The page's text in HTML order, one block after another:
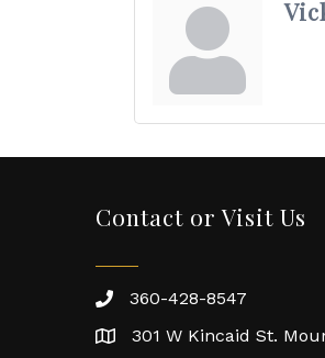
Contact or Visit Us
360-428-8547
301 W Kincaid St.